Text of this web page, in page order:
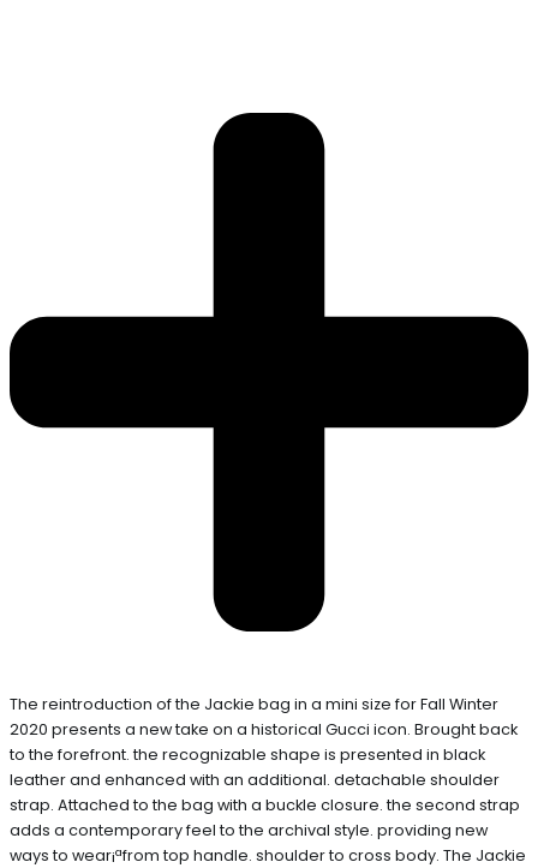
The reintroduction of the Jackie bag in a mini size for Fall Winter
2020 presents a new take on a historical Gucci icon. Brought back
to the forefront. the recognizable shape is presented in black
leather and enhanced with an additional. detachable shoulder
strap. Attached to the bag with a buckle closure. the second strap
adds a contemporary feel to the archival style. providing new
ways to wear¡ªfrom top handle. shoulder to cross body. The Jackie